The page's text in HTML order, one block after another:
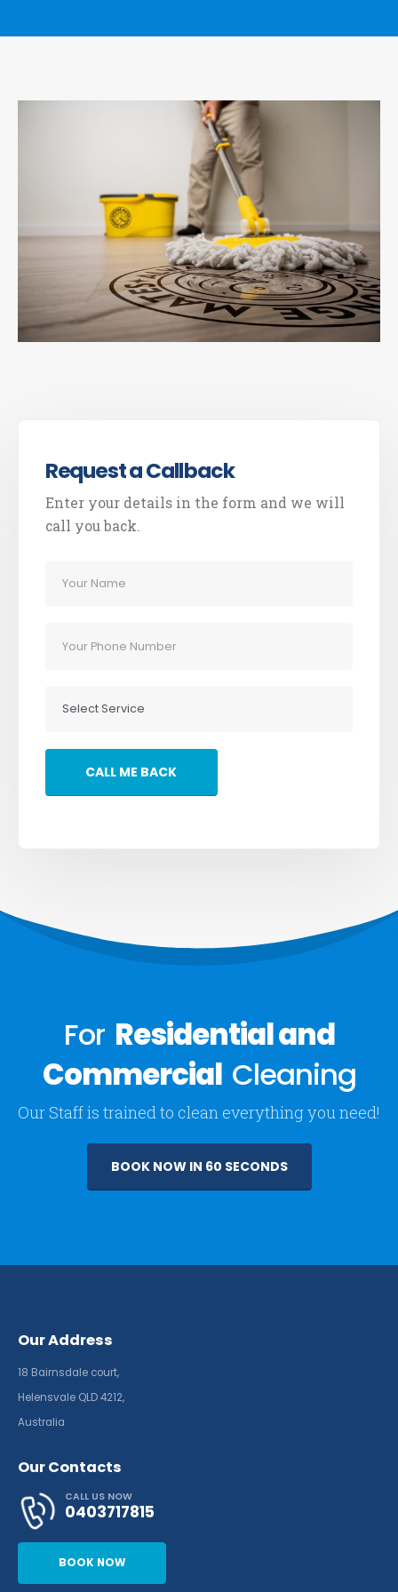
Request a Callback
Enter your details in the form and we will
call you back.
For Residential and
Commercial Cleaning
Our Staff is trained to clean everything you need!
BOOK NOW IN 60 SECONDS
Our Address
18 Bairnsdale court,
Helensvale QLD 4212,
Australia
Our Contacts
CALL US NOW
0403717815
BOOK NOW